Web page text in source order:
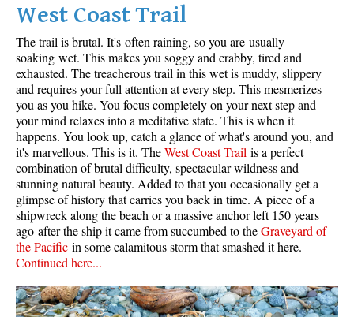
West Coast Trail
The trail is brutal. It's often raining, so you are usually
soaking wet. This makes you soggy and crabby, tired and
exhausted. The treacherous trail in this wet is muddy, slippery
and requires your full attention at every step. This mesmerizes
you as you hike. You focus completely on your next step and
your mind relaxes into a meditative state. This is when it
happens. You look up, catch a glance of what's around you, and
it's marvellous. This is it. TheWest Coast Trail is a perfect
combination of brutal difficulty, spectacular wildness and
stunning natural beauty. Added to that you occasionally get a
glimpse of history that carries you back in time. A piece of a
shipwreck along the beach or a massive anchor left 150 years
ago after the ship it came from succumbed to theGraveyard of
the Pacific in some calamitous storm that smashed it here.
Continued here...